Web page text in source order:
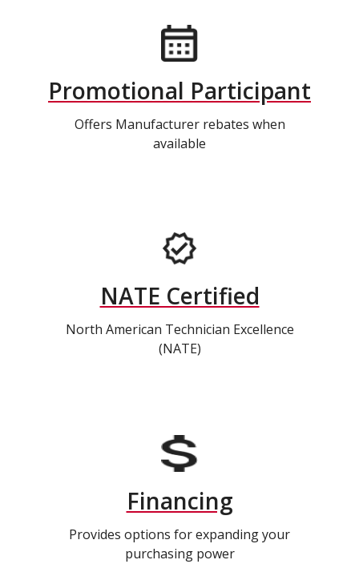
Promotional Participant
Offers Manufacturer rebates when
available
NATE Certified
North American Technician Excellence
(NATE)
Financing
Provides options for expanding your
purchasing power